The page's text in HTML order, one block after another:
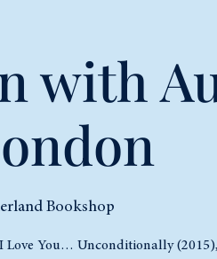
with
Bookshop
Love You… Unconditionally (2015),